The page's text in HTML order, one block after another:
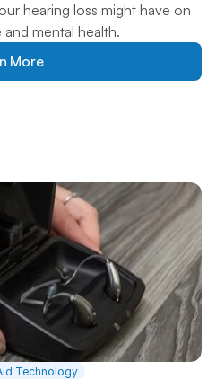
hearing loss might have on
mental health.
More
Technology